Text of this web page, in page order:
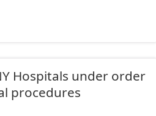
Hospitals under order
procedures